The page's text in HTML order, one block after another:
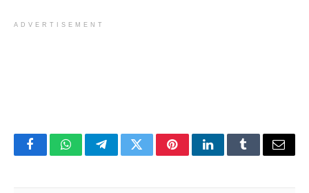
ADVERTISEMENT
FacebookWhatsAppTelegramTwitterPinterestLinkedInTumblrEmail